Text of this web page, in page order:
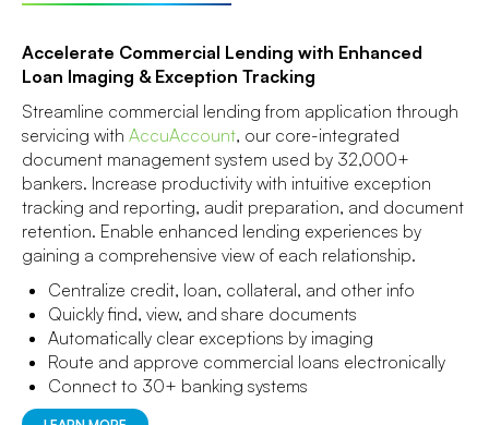
Accelerate Commercial Lending with Enhanced
Loan Imaging & Exception Tracking
Streamline commercial lending from application through
servicing with AccuAccount, our core-integrated
document management system used by 32,000+
bankers. Increase productivity with intuitive exception
tracking and reporting, audit preparation, and document
retention. Enable enhanced lending experiences by
gaining a comprehensive view of each relationship.
Centralize credit, loan, collateral, and other info
Quickly find, view, and share documents
Automatically clear exceptions by imaging
Route and approve commercial loans electronically
Connect to 30+ banking systems